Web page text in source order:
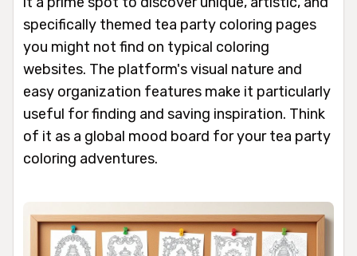
specifically themed tea party coloring pages
you might not find on typical coloring
websites. The platform's visual nature and
easy organization features make it particularly
useful for finding and saving inspiration. Think
of it as a global mood board for your tea party
coloring adventures.